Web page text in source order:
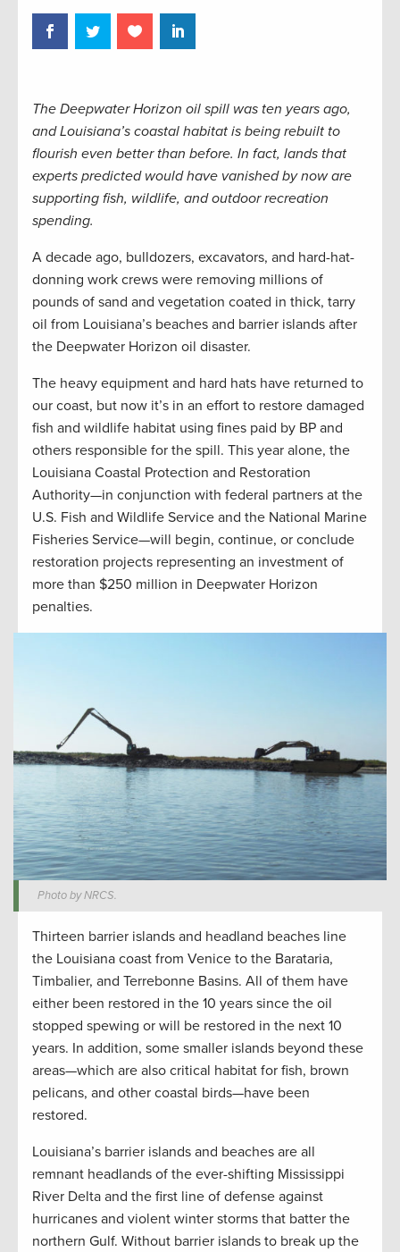
The Deepwater Horizon oil spill was ten years ago,
and Louisiana’s coastal habitat is being rebuilt to
flourish even better than before. In fact, lands that
experts predicted would have vanished by now are
supporting fish, wildlife, and outdoor recreation
spending.
A decade ago, bulldozers, excavators, and hard-hat-
donning work crews were removing millions of
pounds of sand and vegetation coated in thick, tarry
oil from Louisiana’s beaches and barrier islands after
the Deepwater Horizon oil disaster.
The heavy equipment and hard hats have returned to
our coast, but now it’s in an effort to restore damaged
fish and wildlife habitat using fines paid by BP and
others responsible for the spill. This year alone, the
Louisiana Coastal Protection and Restoration
Authority—in conjunction with federal partners at the
U.S. Fish and Wildlife Service and the National Marine
Fisheries Service—will begin, continue, or conclude
restoration projects representing an investment of
more than $250 million in Deepwater Horizon
penalties.
Photo by NRCS.
Thirteen barrier islands and headland beaches line
the Louisiana coast from Venice to the Barataria,
Timbalier, and Terrebonne Basins. All of them have
either been restored in the 10 years since the oil
stopped spewing or will be restored in the next 10
years. In addition, some smaller islands beyond these
areas—which are also critical habitat for fish, brown
pelicans, and other coastal birds—have been
restored.
Louisiana’s barrier islands and beaches are all
remnant headlands of the ever-shifting Mississippi
River Delta and the first line of defense against
hurricanes and violent winter storms that batter the
northern Gulf. Without barrier islands to break up the